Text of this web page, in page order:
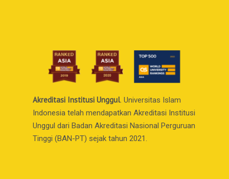
Akreditasi Institusi Unggul. Universitas Islam
Indonesia telah mendapatkan Akreditasi Institusi
Unggul dari Badan Akreditasi Nasional Perguruan
Tinggi (BAN-PT) sejak tahun 2021.